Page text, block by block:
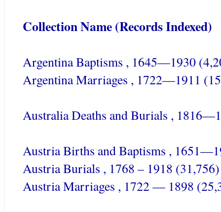
Collection Name (Records Indexed)
Argentina Baptisms , 1645—1930
Argentina Marriages , 1722—1911
Australia Deaths and Burials ,
Austria Births and Baptisms ,
Austria Burials , 1768 – 1918 (31,756)
Austria Marriages , 1722 — 1898